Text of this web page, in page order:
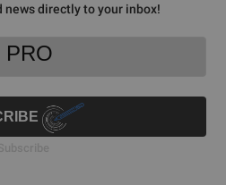
news directly to your inbox!